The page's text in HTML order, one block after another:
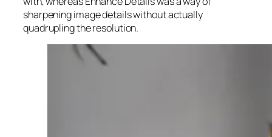
sharpening image details without actually
quadrupling the resolution.